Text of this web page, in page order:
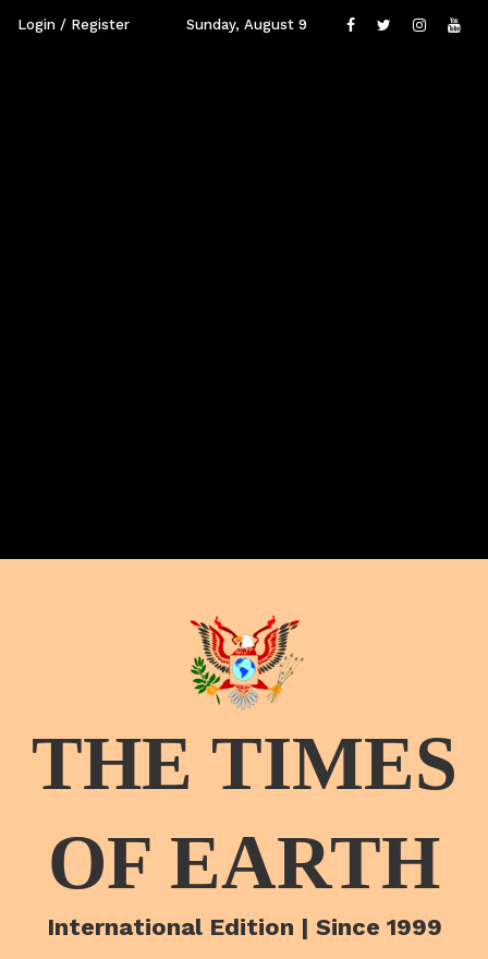
Login / Register Sunday, August 9
THE TIMES
OF EARTH
International Edition | Since 1999